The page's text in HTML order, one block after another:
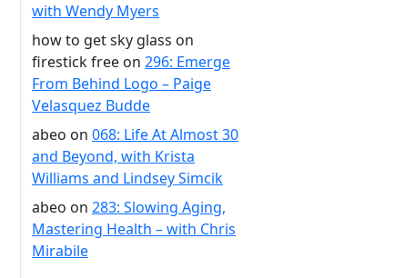
with Wendy Myers
how to get sky glass on
firestick free on 296: Emerge
From Behind Logo – Paige
Velasquez Budde
abeo on 068: Life At Almost 30
and Beyond, with Krista
Williams and Lindsey Simcik
abeo on 283: Slowing Aging,
Mastering Health – with Chris
Mirabile